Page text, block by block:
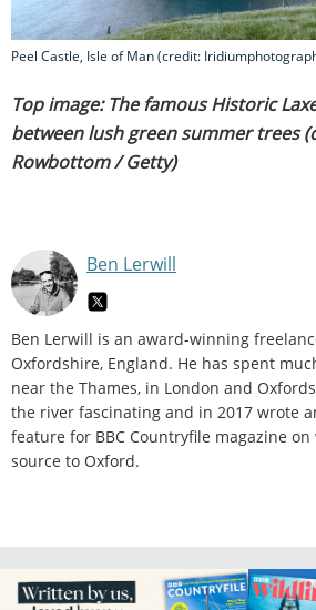
Peel Castle, Isle of Man (credit:
Top image: The famous Historic
between lush green summer trees
Rowbottom / Getty)
Ben Lerwill
Ben Lerwill is an award-winning
Oxfordshire, England. He has spent
near the Thames, in London and
the river fascinating and in 2017 wrote
feature for BBC Countryfile magazine
source to Oxford.